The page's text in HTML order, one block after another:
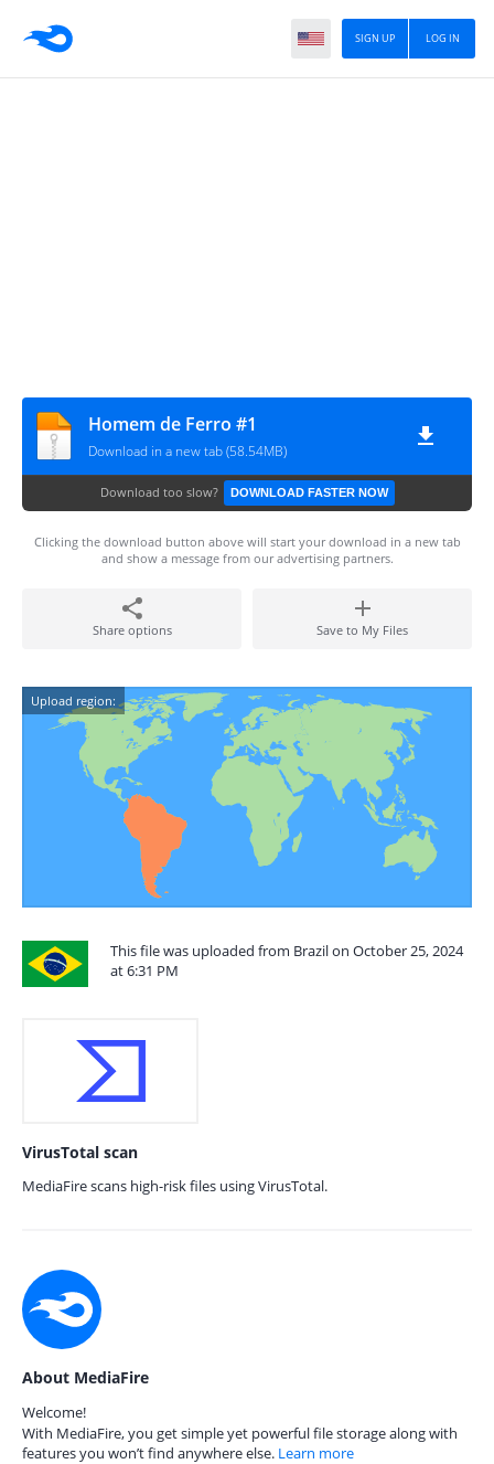
LOG IN
SIGN UP
Homem de Ferro #1
Download in a new tab (58.54MB)
Download too slow? DOWNLOAD FASTER NOW
Clicking the download button above will start your download in a new tab
and show a message from our advertising partners.
Share options Save to My Files
Upload region:
This file was uploaded from Brazil on October 25, 2024
at 6:31 PM
VirusTotal scan
MediaFire scans high-risk files using VirusTotal.
About MediaFire
Welcome!
With MediaFire, you get simple yet powerful file storage along with
features you won’t find anywhere else. Learn more